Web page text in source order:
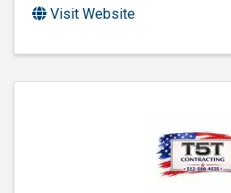
Visit Website